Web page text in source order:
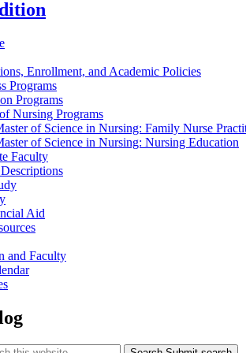
Enrollment, and Academic Policies
Programs
Programs
Nursing Programs
of Science in Nursing: Family Nurse
of Science in Nursing: Nursing Education
Faculty
Aid
and Faculty